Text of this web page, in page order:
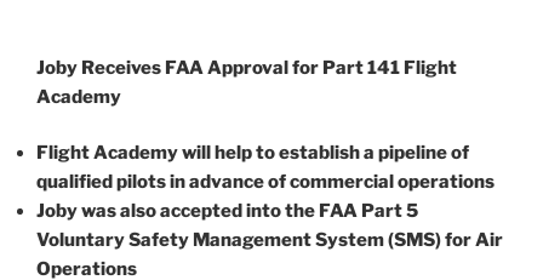
Joby Receives FAA Approval for Part 141 Flight
Academy
Flight Academy will help to establish a pipeline of
qualified pilots in advance of commercial operations
Joby was also accepted into the FAA Part 5
Voluntary Safety Management System (SMS) for Air
Operations